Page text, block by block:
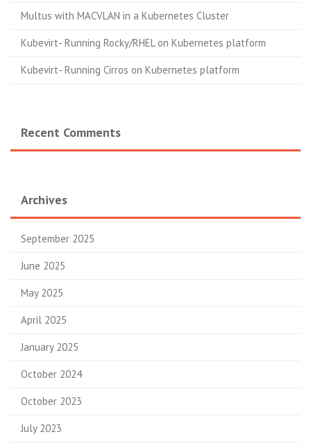
Multus with MACVLAN in a Kubernetes Cluster
Kubevirt- Running Rocky/RHEL on Kubernetes platform
Kubevirt- Running Cirros on Kubernetes platform
Recent Comments
Archives
September 2025
June 2025
May 2025
April 2025
January 2025
October 2024
October 2023
July 2023